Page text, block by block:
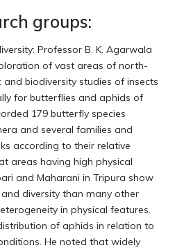
groups:
Professor B. K. Agarwala
of vast areas of north-
biodiversity studies of insects
for butterflies and aphids of
179 butterfly species
and several families and
according to their relative
areas having high physical
and Maharani in Tripura show
diversity than many other
in physical features.
of aphids in relation to
He noted that widely